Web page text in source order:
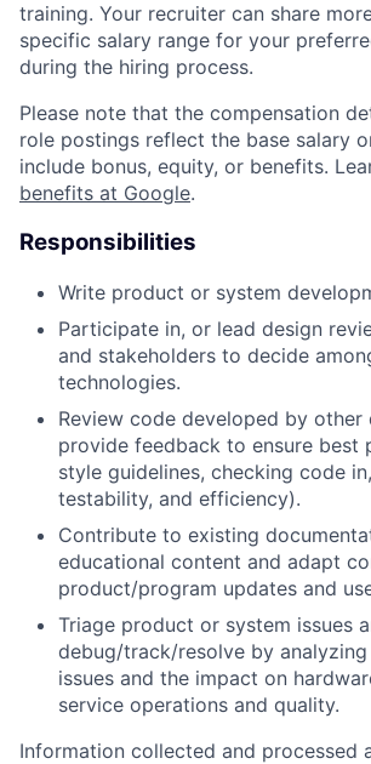
training. Your recruiter can share
specific salary range for your
during the hiring process.
Please note that the compensation
role postings reflect the base salary
include bonus, equity, or benefits.
benefits at Google.
Responsibilities
Write product or system
Participate in, or lead design
and stakeholders to decide
technologies.
Review code developed by other
provide feedback to ensure best
style guidelines, checking code
testability, and efficiency).
Contribute to existing
educational content and adapt
product/program updates and
Triage product or system issues
debug/track/resolve by
issues and the impact on
service operations and quality.
Information collected and processed